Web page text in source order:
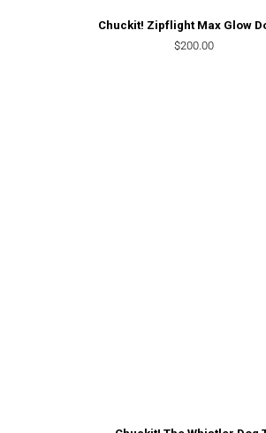
Chuckit! Zipflight Max Glow
Regular price
$200.00